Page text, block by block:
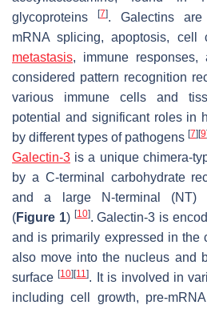
glycoproteins
[7]. Galectins
mRNA splicing, apoptosis, cell
metastasis, immune responses,
considered pattern recognition
various immune cells and
potential and significant roles in
by different types of pathogens [7] [9]
Galectin-3 is a unique chimera-
by a C-terminal carbohydrate
and a large N-terminal (NT)
(Figure 1) [10]. Galectin-3 is
and is primarily expressed in the
also move into the nucleus and
surface[10] [11]. It is involved in
including cell growth, pre-